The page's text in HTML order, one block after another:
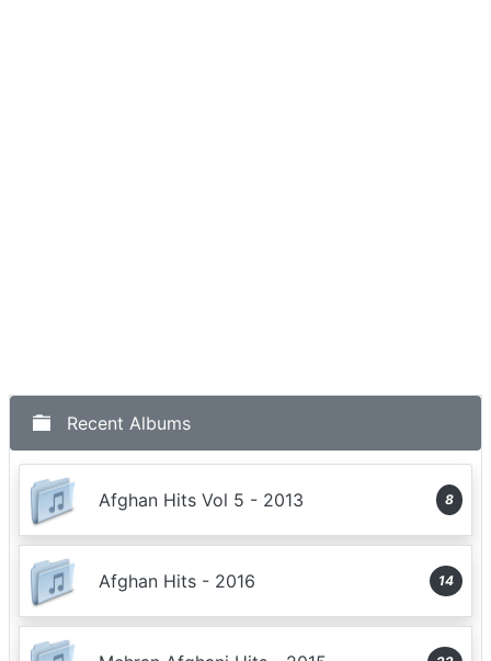
Recent Albums
Afghan Hits Vol 5 - 2013 8
Afghan Hits - 2016 14